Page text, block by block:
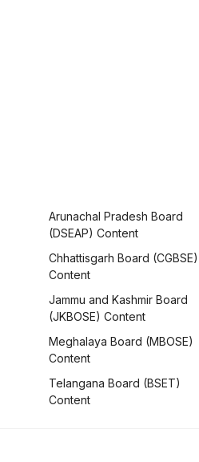
Arunachal Pradesh Board
(DSEAP) Content
Chhattisgarh Board (CGBSE)
Content
Jammu and Kashmir Board
(JKBOSE) Content
Meghalaya Board (MBOSE)
Content
Telangana Board (BSET)
Content